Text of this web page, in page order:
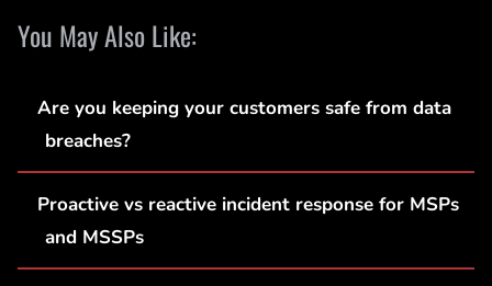
You May Also Like:
Are you keeping your customers safe from data
breaches?
Proactive vs reactive incident response for MSPs
and MSSPs